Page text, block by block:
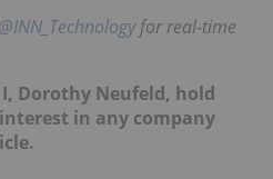
@INN_Technologyfor real-time
Dorothy Neufeld, hold
in any company